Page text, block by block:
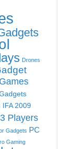
Drones
Games
IFA 2009
Players
Gadgets PC
Gaming